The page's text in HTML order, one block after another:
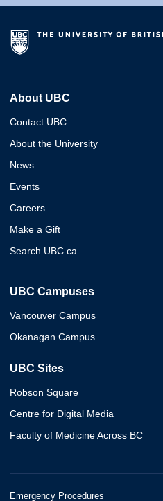
About UBC
Contact UBC
About the University
News
Events
Careers
Make a Gift
Search UBC.ca
UBC Campuses
Vancouver Campus
Okanagan Campus
UBC Sites
Robson Square
Centre for Digital Media
Faculty of Medicine Across BC
Emergency Procedures